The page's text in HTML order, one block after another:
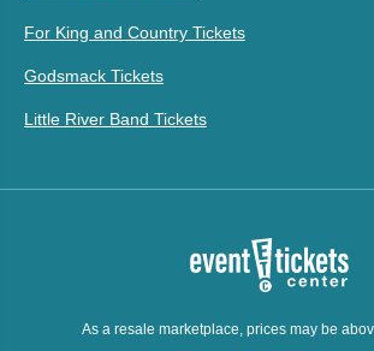
For King and Country Tickets
Godsmack Tickets
Little River Band Tickets
As a resale marketplace, prices may be